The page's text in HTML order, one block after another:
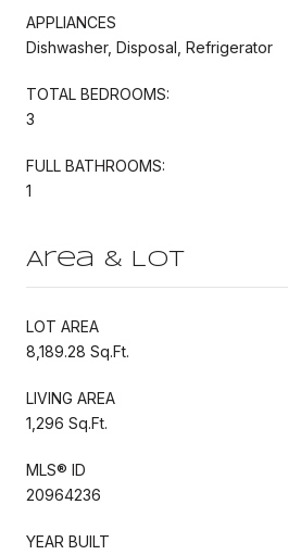
APPLIANCES
Dishwasher, Disposal, Refrigerator
TOTAL BEDROOMS:
3
FULL BATHROOMS:
1
Area & Lot
LOT AREA
8,189.28 Sq.Ft.
LIVING AREA
1,296 Sq.Ft.
MLS® ID
20964236
YEAR BUILT